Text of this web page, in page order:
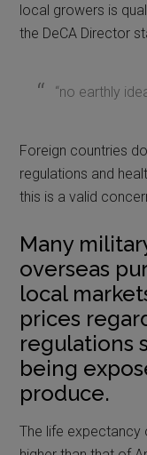
local growers is
the DeCA Director
“no earthly
Foreign countries
regulations and
this is a valid
Many
overseas
local
prices
regulations
being
produce.
The life expectancy